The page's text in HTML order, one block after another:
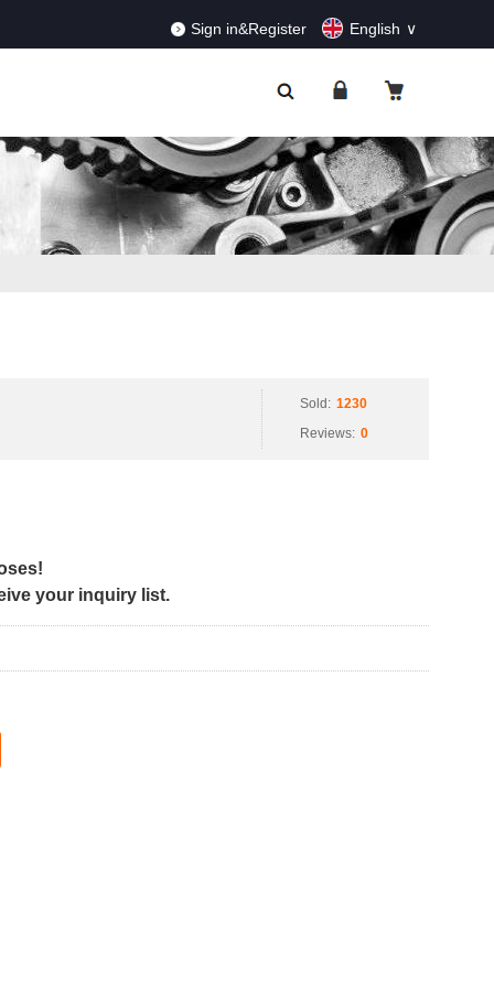
Sign in&Register English
Sold: 1230
Reviews: 0
your inquiry list.